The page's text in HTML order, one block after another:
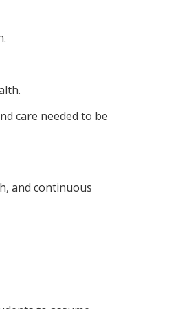
care needed to be
and continuous